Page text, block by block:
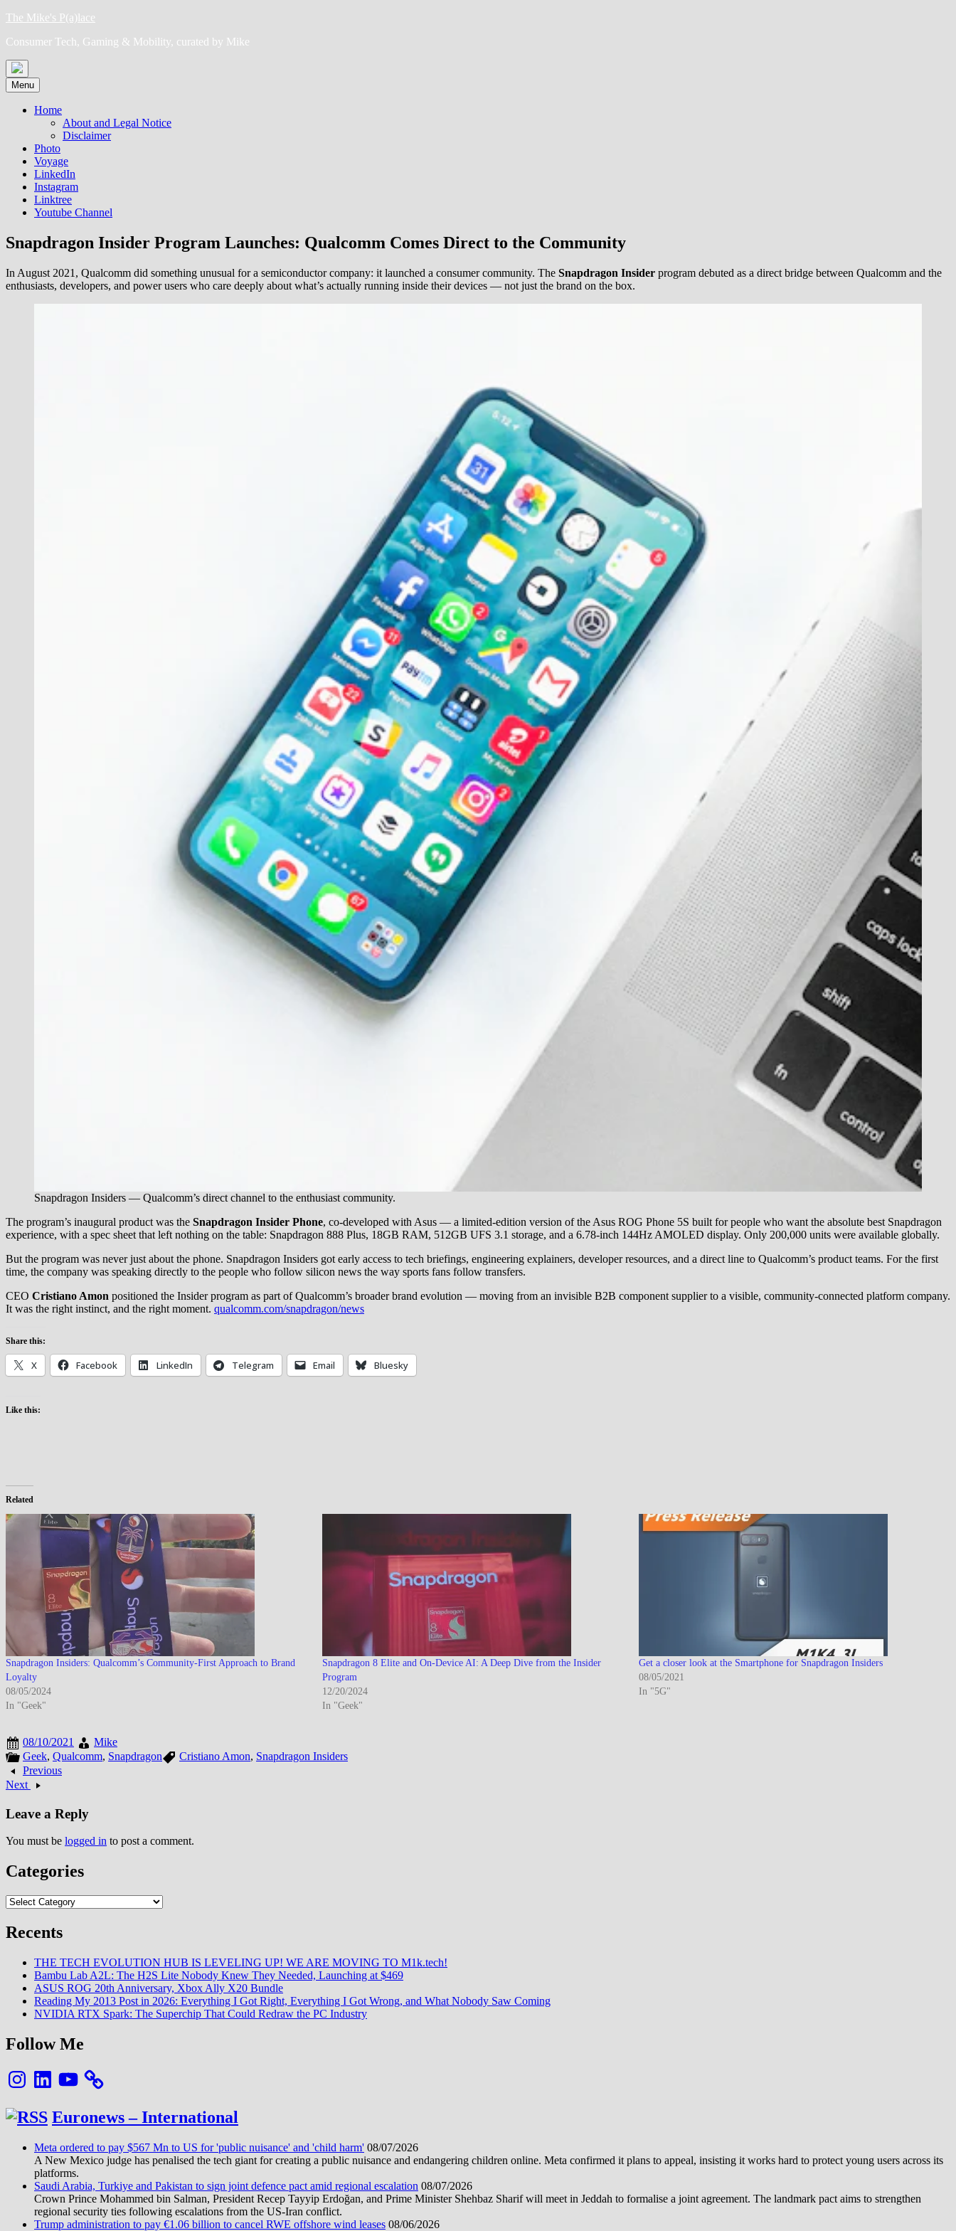
Skip
content
The Mike's P(a)lace
Consumer Tech, Gaming & Mobility, curated by Mike
Menu
Home
About and Legal Notice
Disclaimer
Photo
Voyage
LinkedIn
Instagram
Linktree
Youtube Channel
Snapdragon Insider Program Launches: Qualcomm Comes Direct to the Community
In August 2021, Qualcomm did something unusual for a semiconductor company: it launched a consumer community. The Snapdragon Insider program debuted as a direct bridge between Qualcomm and the
enthusiasts, developers, and power users who care deeply about what’s actually running inside their devices — not just the brand on the box.
Snapdragon Insiders — Qualcomm’s direct channel to the enthusiast community.
The program’s inaugural product was the Snapdragon Insider Phone, co-developed with Asus — a limited-edition version of the Asus ROG Phone 5S built for people who want the absolute best Snapdragon
experience, with a spec sheet that left nothing on the table: Snapdragon 888 Plus, 18GB RAM, 512GB UFS 3.1 storage, and a 6.78-inch 144Hz AMOLED display. Only 200,000 units were available globally.
But the program was never just about the phone. Snapdragon Insiders got early access to tech briefings, engineering explainers, developer resources, and a direct line to Qualcomm’s product teams. For the first
time, the company was speaking directly to the people who follow silicon news the way sports fans follow transfers.
CEO Cristiano Amon positioned the Insider program as part of Qualcomm’s broader brand evolution — moving from an invisible B2B component supplier to a visible, community-connected platform company.
It was the right instinct, and the right moment. qualcomm.com/snapdragon/news
Share this:
X Facebook LinkedIn Telegram Email Bluesky
Like this:
Related
Snapdragon Insiders: Qualcomm’s Community-First Approach to Brand
Loyalty
08/05/2024
In "Geek"
Snapdragon 8 Elite and On-Device AI: A Deep Dive from the Insider
Program
12/20/2024
In "Geek"
Get a closer look at the Smartphone for Snapdragon Insiders
08/05/2021
In "5G"
08/10/2021
Mike
Geek, Qualcomm, Snapdragon Cristiano Amon, Snapdragon Insiders
Previous
Next
Leave a Reply
You must be logged in to post a comment.
Categories
Categories
Recents
THE TECH EVOLUTION HUB IS LEVELING UP! WE ARE MOVING TO M1k.tech!
Bambu Lab A2L: The H2S Lite Nobody Knew They Needed, Launching at $469
ASUS ROG 20th Anniversary, Xbox Ally X20 Bundle
Reading My 2013 Post in 2026: Everything I Got Right, Everything I Got Wrong, and What Nobody Saw Coming
NVIDIA RTX Spark: The Superchip That Could Redraw the PC Industry
Follow Me
InstagramLinkedInYouTube
Euronews – International
Meta ordered to pay $567 Mn to US for 'public nuisance' and 'child harm' 08/07/2026
A New Mexico judge has penalised the tech giant for creating a public nuisance and endangering children online. Meta confirmed it plans to appeal, insisting it works hard to protect young users across its
platforms.
Saudi Arabia, Turkiye and Pakistan to sign joint defence pact amid regional escalation 08/07/2026
Crown Prince Mohammed bin Salman, President Recep Tayyip Erdoğan, and Prime Minister Shehbaz Sharif will meet in Jeddah to formalise a joint agreement. The landmark pact aims to strengthen
regional security ties following escalations from the US-Iran conflict.
Trump administration to pay €1.06 billion to cancel RWE offshore wind leases 08/06/2026